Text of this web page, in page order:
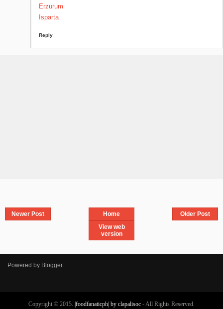
Erzurum
Isparta
Reply
Newer Post Older Post
Home
View web
version
Powered by Blogger.
Copyright © 2015. |foodfanaticph| by clapalisoc - All Rights Reserved.